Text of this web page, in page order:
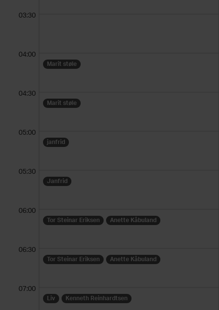
Marit støle
Marit støle
janfrid
Janfrid
Tor Steinar Eriksen Anette Kåbuland
Tor Steinar Eriksen Anette Kåbuland
Liv Kenneth Reinhardtsen
03:30
04:00
04:30
05:00
05:30
06:00
06:30
07:00